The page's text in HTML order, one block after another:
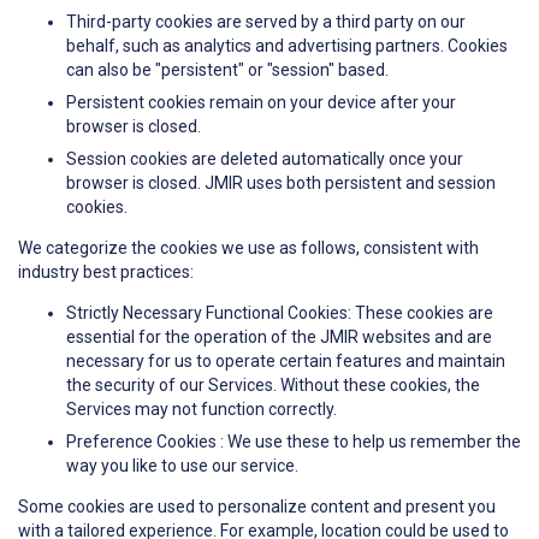
Third-party cookies are served by a third party on our
behalf, such as analytics and advertising partners. Cookies
can also be "persistent" or "session" based.
Persistent cookies remain on your device after your
browser is closed.
Session cookies are deleted automatically once your
browser is closed. JMIR uses both persistent and session
cookies.
We categorize the cookies we use as follows, consistent with
industry best practices:
Strictly Necessary Functional Cookies: These cookies are
essential for the operation of the JMIR websites and are
necessary for us to operate certain features and maintain
the security of our Services. Without these cookies, the
Services may not function correctly.
Preference Cookies : We use these to help us remember the
way you like to use our service.
Some cookies are used to personalize content and present you
with a tailored experience. For example, location could be used to